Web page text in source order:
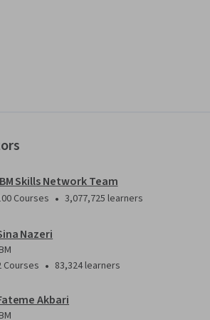
Skills Network Team
Courses • 3,077,725 learners
Nazeri
Courses • 83,324 learners
Akbari